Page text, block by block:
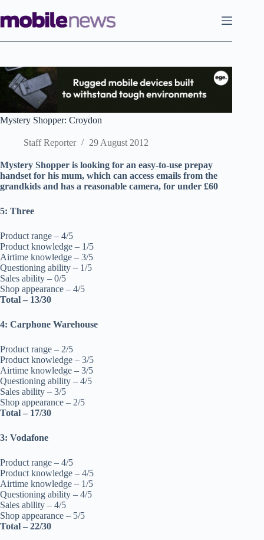
to
content
Mystery Shopper: Croydon
Staff Reporter 29 August 2012
Mystery Shopper is looking for an easy-to-use prepay
handset for his mum, which can access emails from the
grandkids and has a reasonable camera, for under £60
5: Three
Product range – 4/5
Product knowledge – 1/5
Airtime knowledge – 3/5
Questioning ability – 1/5
Sales ability – 0/5
Shop appearance – 4/5
Total – 13/30
4: Carphone Warehouse
Product range – 2/5
Product knowledge – 3/5
Airtime knowledge – 3/5
Questioning ability – 4/5
Sales ability – 3/5
Shop appearance – 2/5
Total – 17/30
3: Vodafone
Product range – 4/5
Product knowledge – 4/5
Airtime knowledge – 1/5
Questioning ability – 4/5
Sales ability – 4/5
Shop appearance – 5/5
Total – 22/30